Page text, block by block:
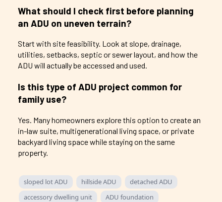
What should I check first before planning
an ADU on uneven terrain?
Start with site feasibility. Look at slope, drainage,
utilities, setbacks, septic or sewer layout, and how the
ADU will actually be accessed and used.
Is this type of ADU project common for
family use?
Yes. Many homeowners explore this option to create an
in-law suite, multigenerational living space, or private
backyard living space while staying on the same
property.
sloped lot ADU hillside ADU
detached ADU
accessory dwelling unit
ADU foundation